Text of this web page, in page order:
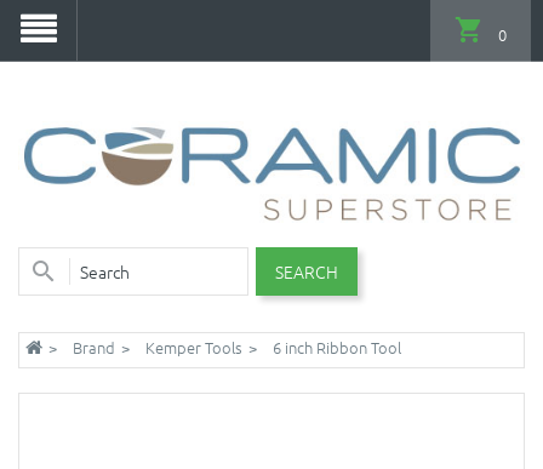
SEARCH
0
Brand Kemper Tools 6 inch Ribbon Tool